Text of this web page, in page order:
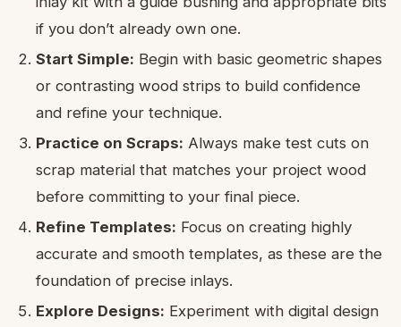
if you don’t already own one.
Start Simple: Begin with basic geometric shapes
or contrasting wood strips to build confidence
and refine your technique.
Practice on Scraps: Always make test cuts on
scrap material that matches your project wood
before committing to your final piece.
Refine Templates: Focus on creating highly
accurate and smooth templates, as these are the
foundation of precise inlays.
Explore Designs: Experiment with digital design